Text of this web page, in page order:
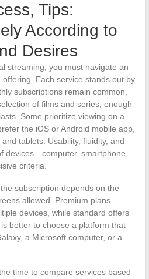
Tips:
According to
Desires
streaming, you must navigate an
Each service stands out by
subscriptions remain common,
of films and series, enough
Some prioritize viewing on a
the iOS or Android mobile app,
tablets. Usability, fluidity, and
devices—computer, smartphone,
criteria.
subscription depends on the
allowed. Premium plans
devices, while standard offers
better to choose a platform that
a Microsoft computer, or a
time to compare services based